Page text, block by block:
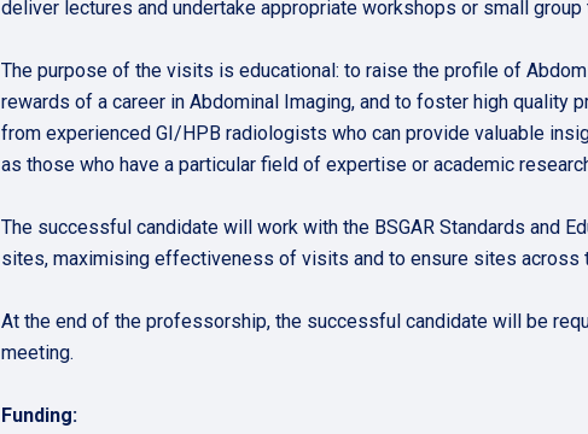
deliver lectures and undertake appropriate workshops or small
The purpose of the visits is educational: to raise the profile of
rewards of a career in Abdominal Imaging, and to foster high quality
from experienced GI/HPB radiologists who can provide valuable
as those who have a particular field of expertise or academic
The successful candidate will work with the BSGAR Standards and
sites, maximising effectiveness of visits and to ensure sites across
At the end of the professorship, the successful candidate will be
meeting.
Funding: